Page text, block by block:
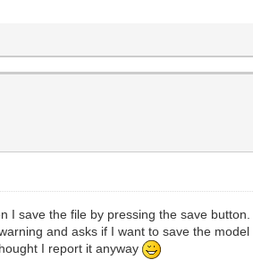
I save the file by pressing the save button.
and asks if I want to save the
I report it anyway